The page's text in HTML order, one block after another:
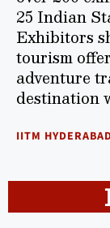
25 Indian
Exhibitors
tourism
adventure
destination
IITM